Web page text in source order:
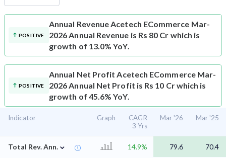
POSITIVE
Annual RevenueAcetech ECommerce Mar-
2026 Annual Revenue is Rs 80 Cr which is
growth of 13.0% YoY.
POSITIVE
Annual Net Profit Acetech ECommerce Mar-
2026 Annual Net Profit is Rs 10 Cr which is
growth of 45.6% YoY.
Indicator Graph
CAGR
3 Yrs
Mar '26 Mar '25
Total Rev. Ann. ⌄ 14.9% 79.6
70.4